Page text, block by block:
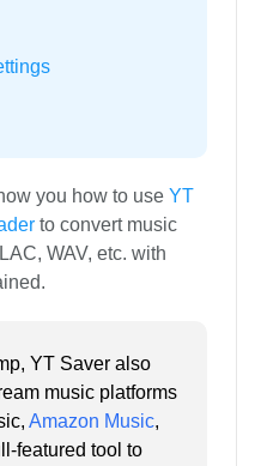
you how to use YT
to convert music
WAV, etc. with
YT Saver also
music platforms
Amazon Music,
featured tool to